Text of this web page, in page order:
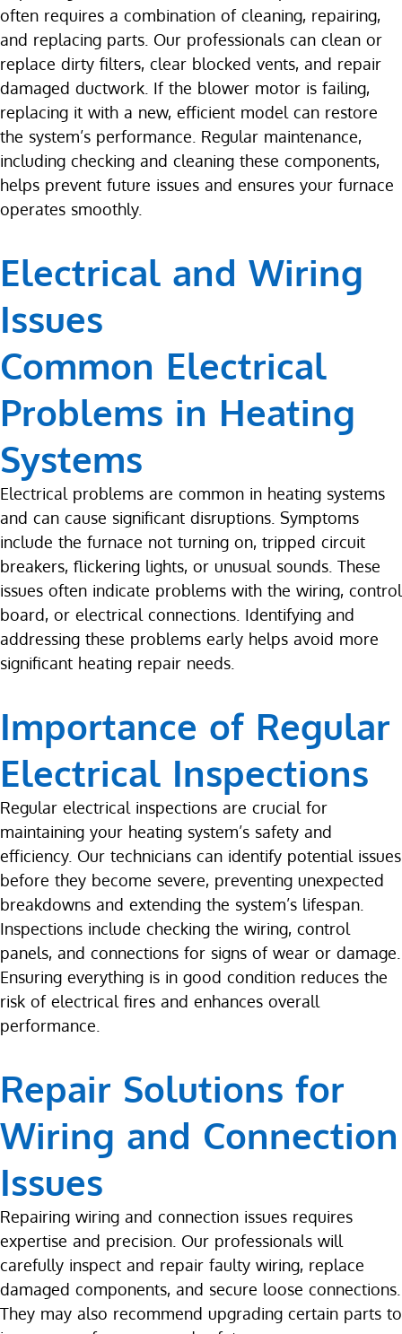
often requires a combination of cleaning, repairing,
and replacing parts. Our professionals can clean or
replace dirty filters, clear blocked vents, and repair
damaged ductwork. If the blower motor is failing,
replacing it with a new, efficient model can restore
the system’s performance. Regular maintenance,
including checking and cleaning these components,
helps prevent future issues and ensures your furnace
operates smoothly.
Electrical and Wiring
Issues
Common Electrical
Problems in Heating
Systems
Electrical problems are common in heating systems
and can cause significant disruptions. Symptoms
include the furnace not turning on, tripped circuit
breakers, flickering lights, or unusual sounds. These
issues often indicate problems with the wiring, control
board, or electrical connections. Identifying and
addressing these problems early helps avoid more
significant heating repair needs.
Importance of Regular
Electrical Inspections
Regular electrical inspections are crucial for
maintaining your heating system’s safety and
efficiency. Our technicians can identify potential issues
before they become severe, preventing unexpected
breakdowns and extending the system’s lifespan.
Inspections include checking the wiring, control
panels, and connections for signs of wear or damage.
Ensuring everything is in good condition reduces the
risk of electrical fires and enhances overall
performance.
Repair Solutions for
Wiring and Connection
Issues
Repairing wiring and connection issues requires
expertise and precision. Our professionals will
carefully inspect and repair faulty wiring, replace
damaged components, and secure loose connections.
They may also recommend upgrading certain parts to